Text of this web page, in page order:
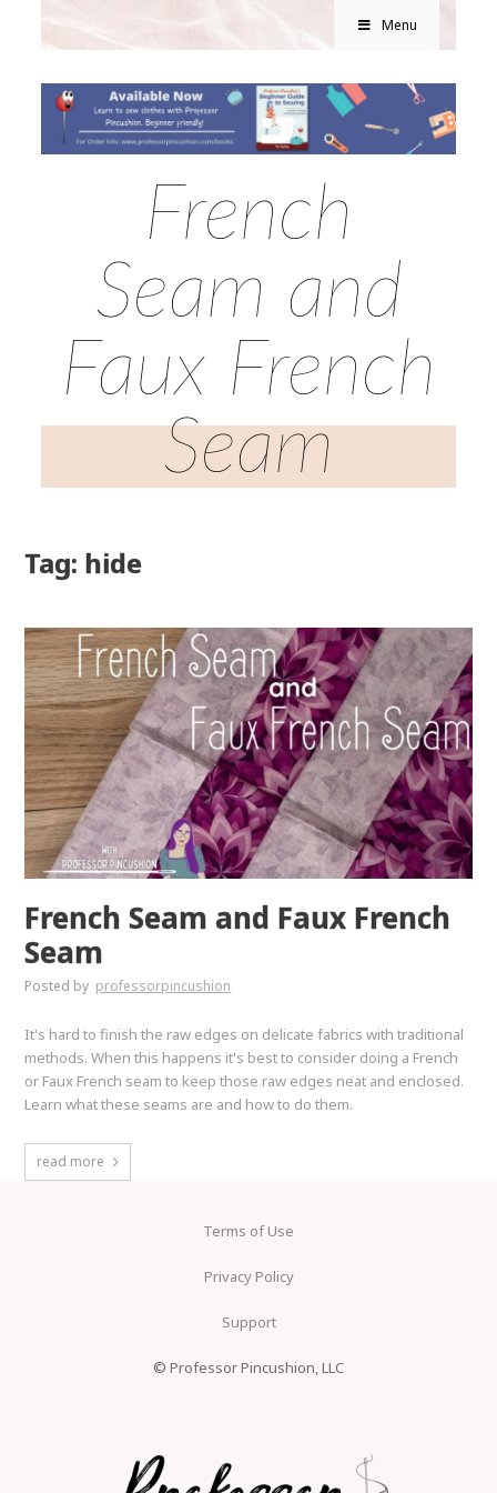
Menu
French
Seam and
Faux French
Seam
Tag: hide
French Seam and Faux French
Seam
Posted by professorpincushion
It's hard to finish the raw edges on delicate fabrics with traditional
methods. When this happens it's best to consider doing a French
or Faux French seam to keep those raw edges neat and enclosed.
Learn what these seams are and how to do them.
read more
Terms of Use
Privacy Policy
Support
© Professor Pincushion, LLC